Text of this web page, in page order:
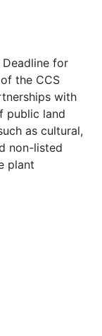
Deadline for
the CCS
with
public land
as cultural,
non-listed
plant